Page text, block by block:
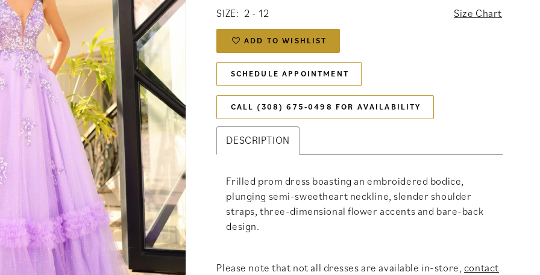
SIZE: 2 - 12 Size Chart
ADD TO WISHLIST
SCHEDULE APPOINTMENT
CALL (308) 675‑0498 FOR AVAILABILITY
DESCRIPTION
Frilled prom dress boasting an embroidered bodice,
plunging semi-sweetheart neckline, slender shoulder
straps, three-dimensional flower accents and bare-back
design.
Please note that not all dresses are available in-store, contact